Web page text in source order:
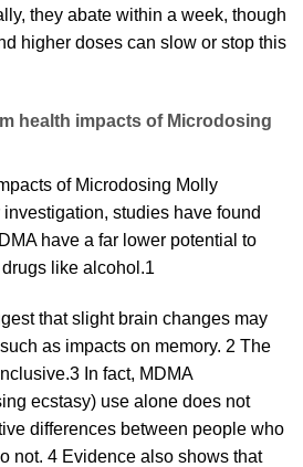
they abate within a week, though
higher doses can slow or stop this
health impacts of Microdosing
of Microdosing Molly
studies have found
have a far lower potential to
like alcohol.1
that slight brain changes may
as impacts on memory. 2 The
3 In fact, MDMA
ecstasy) use alone does not
differences between people who
not. 4 Evidence also shows that